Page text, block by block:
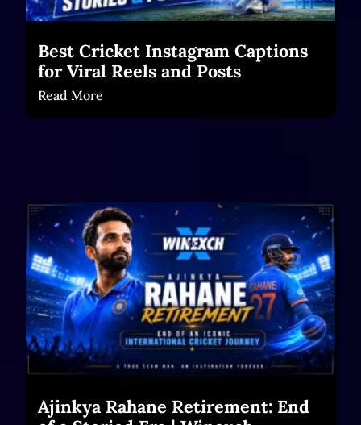
Best Cricket Instagram Captions
for Viral Reels and Posts
Read More
Ajinkya Rahane Retirement: End